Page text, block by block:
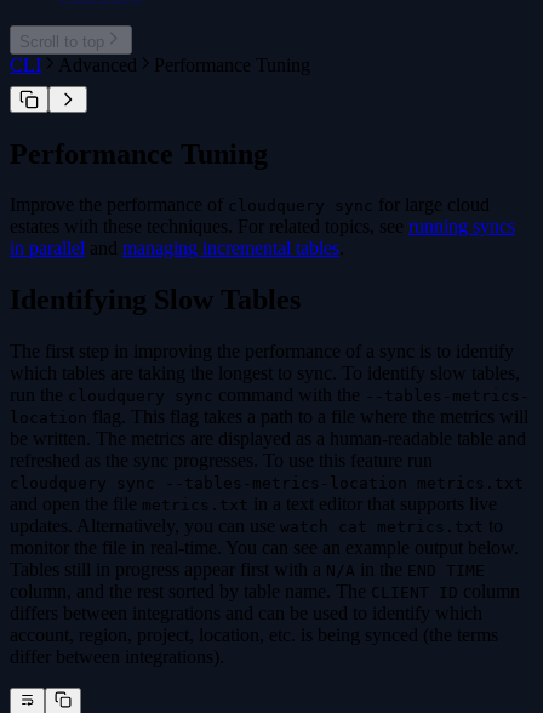
cloudquery addon
cloudquery addon download
cloudquery addon publish
Scroll to top
CLI Advanced Performance Tuning
Performance Tuning
Improve the performance of cloudquery sync
for large cloud
estates with these techniques. For related topics, see running syncs
in parallel and managing incremental tables.
Identifying Slow Tables
The first step in improving the performance of a sync is to identify
which tables are taking the longest to sync. To identify slow tables,
run the cloudquery sync command with the --tables-metrics-
location flag. This flag takes a path to a file where the metrics will
be written. The metrics are displayed as a human-readable table and
refreshed as the sync progresses. To use this feature run
cloudquery sync --tables-metrics-location metrics.txt
and open the file metrics.txt in a text editor that supports live
updates. Alternatively, you can use watch cat metrics.txt to
monitor the file in real-time. You can see an example output below.
Tables still in progress appear first with a N/A in the END TIME
column, and the rest sorted by table name. The CLIENT ID column
differs between integrations and can be used to identify which
account, region, project, location, etc. is being synced (the terms
differ between integrations).